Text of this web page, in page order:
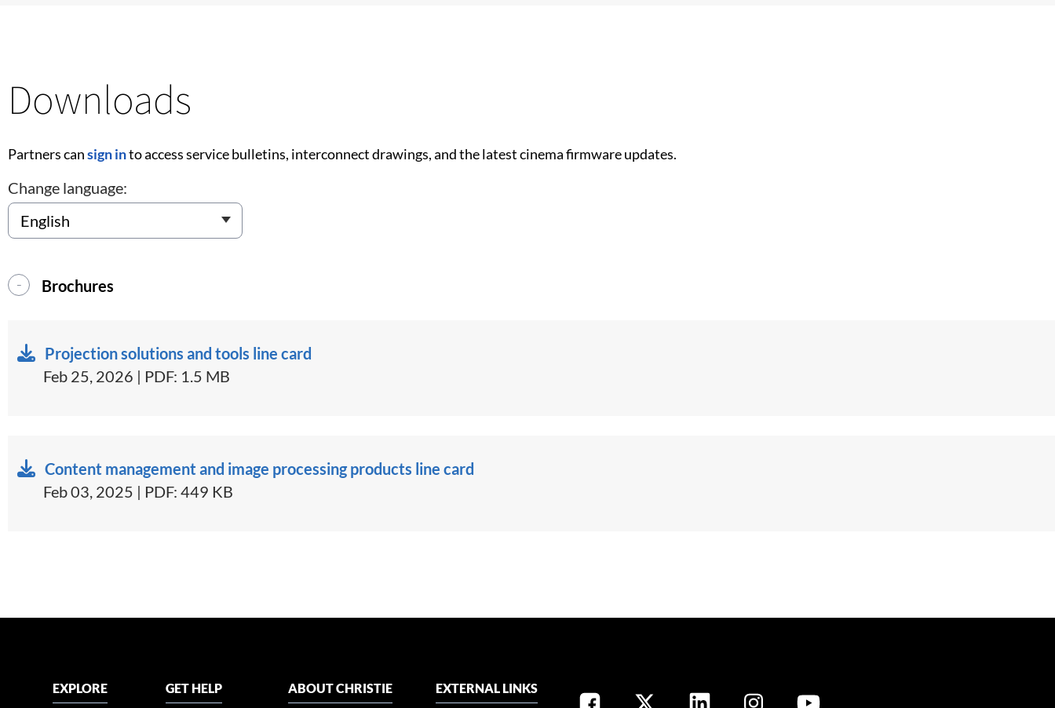
Downloads
Partners cansign into access service bulletins, interconnect drawings, and the latest cinema firmware updates.
Change language:
Brochures
Projection solutions and tools line card
Feb 25, 2026 | PDF: 1.5 MB
Content management and image processing products line card
Feb 03, 2025 | PDF: 449 KB
EXPLORE GET HELP ABOUT CHRISTIE EXTERNAL LINKS